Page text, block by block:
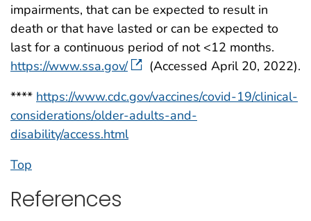
impairments, that can be expected to result in
death or that have lasted or can be expected to
last for a continuous period of not <12 months.
https://www.ssa.gov/
(Accessed April 20, 2022).
**** https://www.cdc.gov/vaccines/covid-19/clinical-
considerations/older-adults-and-
disability/access.html
Top
References